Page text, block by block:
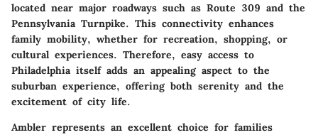
located near major roadways such as Route 309 and the
Pennsylvania Turnpike. This connectivity enhances
family mobility, whether for recreation, shopping, or
cultural experiences. Therefore, easy access to
Philadelphia itself adds an appealing aspect to the
suburban experience, offering both serenity and the
excitement of city life.
Ambler represents an excellent choice for families